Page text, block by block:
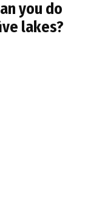
you do
lakes?